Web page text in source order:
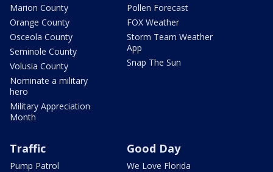
Marion County
Orange County
Osceola County
Seminole County
Volusia County
Nominate a military
hero
Military Appreciation
Month
Pollen Forecast
FOX Weather
Storm Team Weather
App
Snap The Sun
Traffic
Pump Patrol
Good Day
We Love Florida